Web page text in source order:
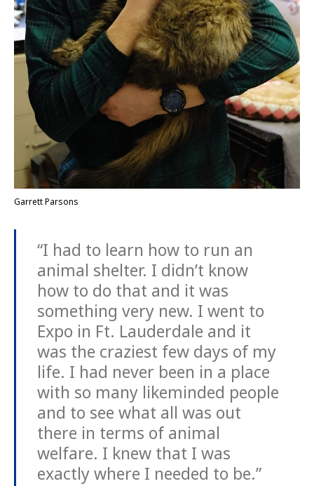
Garrett Parsons
“I had to learn how to run an
animal shelter. I didn’t know
how to do that and it was
something very new. I went to
Expo in Ft. Lauderdale and it
was the craziest few days of my
life. I had never been in a place
with so many likeminded people
and to see what all was out
there in terms of animal
welfare. I knew that I was
exactly where I needed to be.”